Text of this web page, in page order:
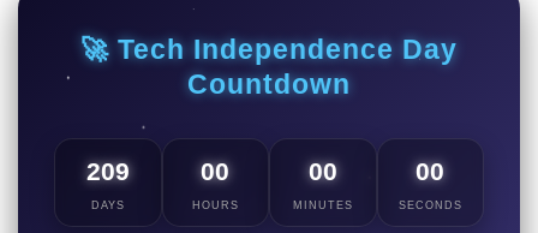
🚀 Tech Independence Day
Countdown
209
DAYS
00
HOURS
00
MINUTES
00
SECONDS